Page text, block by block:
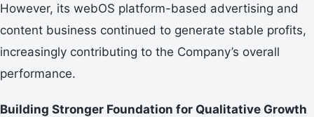
However, its webOS platform-based advertising and
content business continued to generate stable profits,
increasingly contributing to the Company’s overall
performance.
Building Stronger Foundation for Qualitative Growth